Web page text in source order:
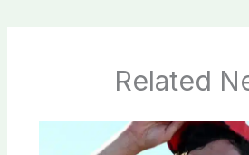
Related